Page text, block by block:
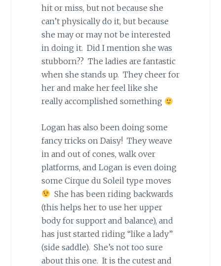
hit or miss, but not because she
can’t physically do it, but because
she may or may not be interested
in doing it. Did I mention she was
stubborn?? The ladies are fantastic
when she stands up. They cheer for
her and make her feel like she
really accomplished something
Logan has also been doing some
fancy tricks on Daisy! They weave
in and out of cones, walk over
platforms, and Logan is even doing
some Cirque du Soleil type moves
She has been riding backwards
(this helps her to use her upper
body for support and balance), and
has just started riding “like a lady”
(side saddle). She’s not too sure
about this one. It is the cutest and